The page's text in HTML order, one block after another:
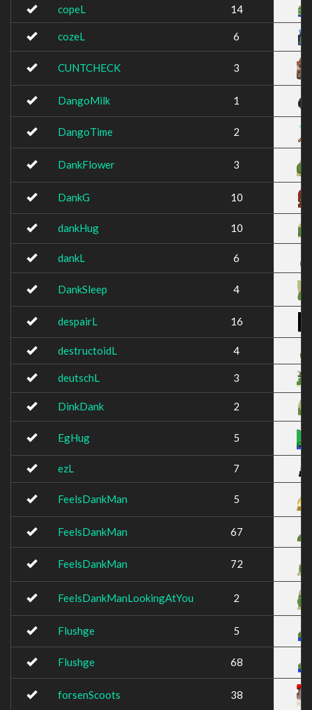
copeL 14
cozeL 6
CUNTCHECK 3
DangoMilk 1
DangoTime 2
DankFlower 3
DankG 10
dankHug 10
dankL 6
DankSleep 4
despairL 16
destructoidL 4
deutschL 3
DinkDank 2
EgHug 5
ezL 7
FeelsDankMan 5
FeelsDankMan 67
FeelsDankMan 72
FeelsDankManLookingAtYou 2
Flushge 5
Flushge 68
forsenScoots 38